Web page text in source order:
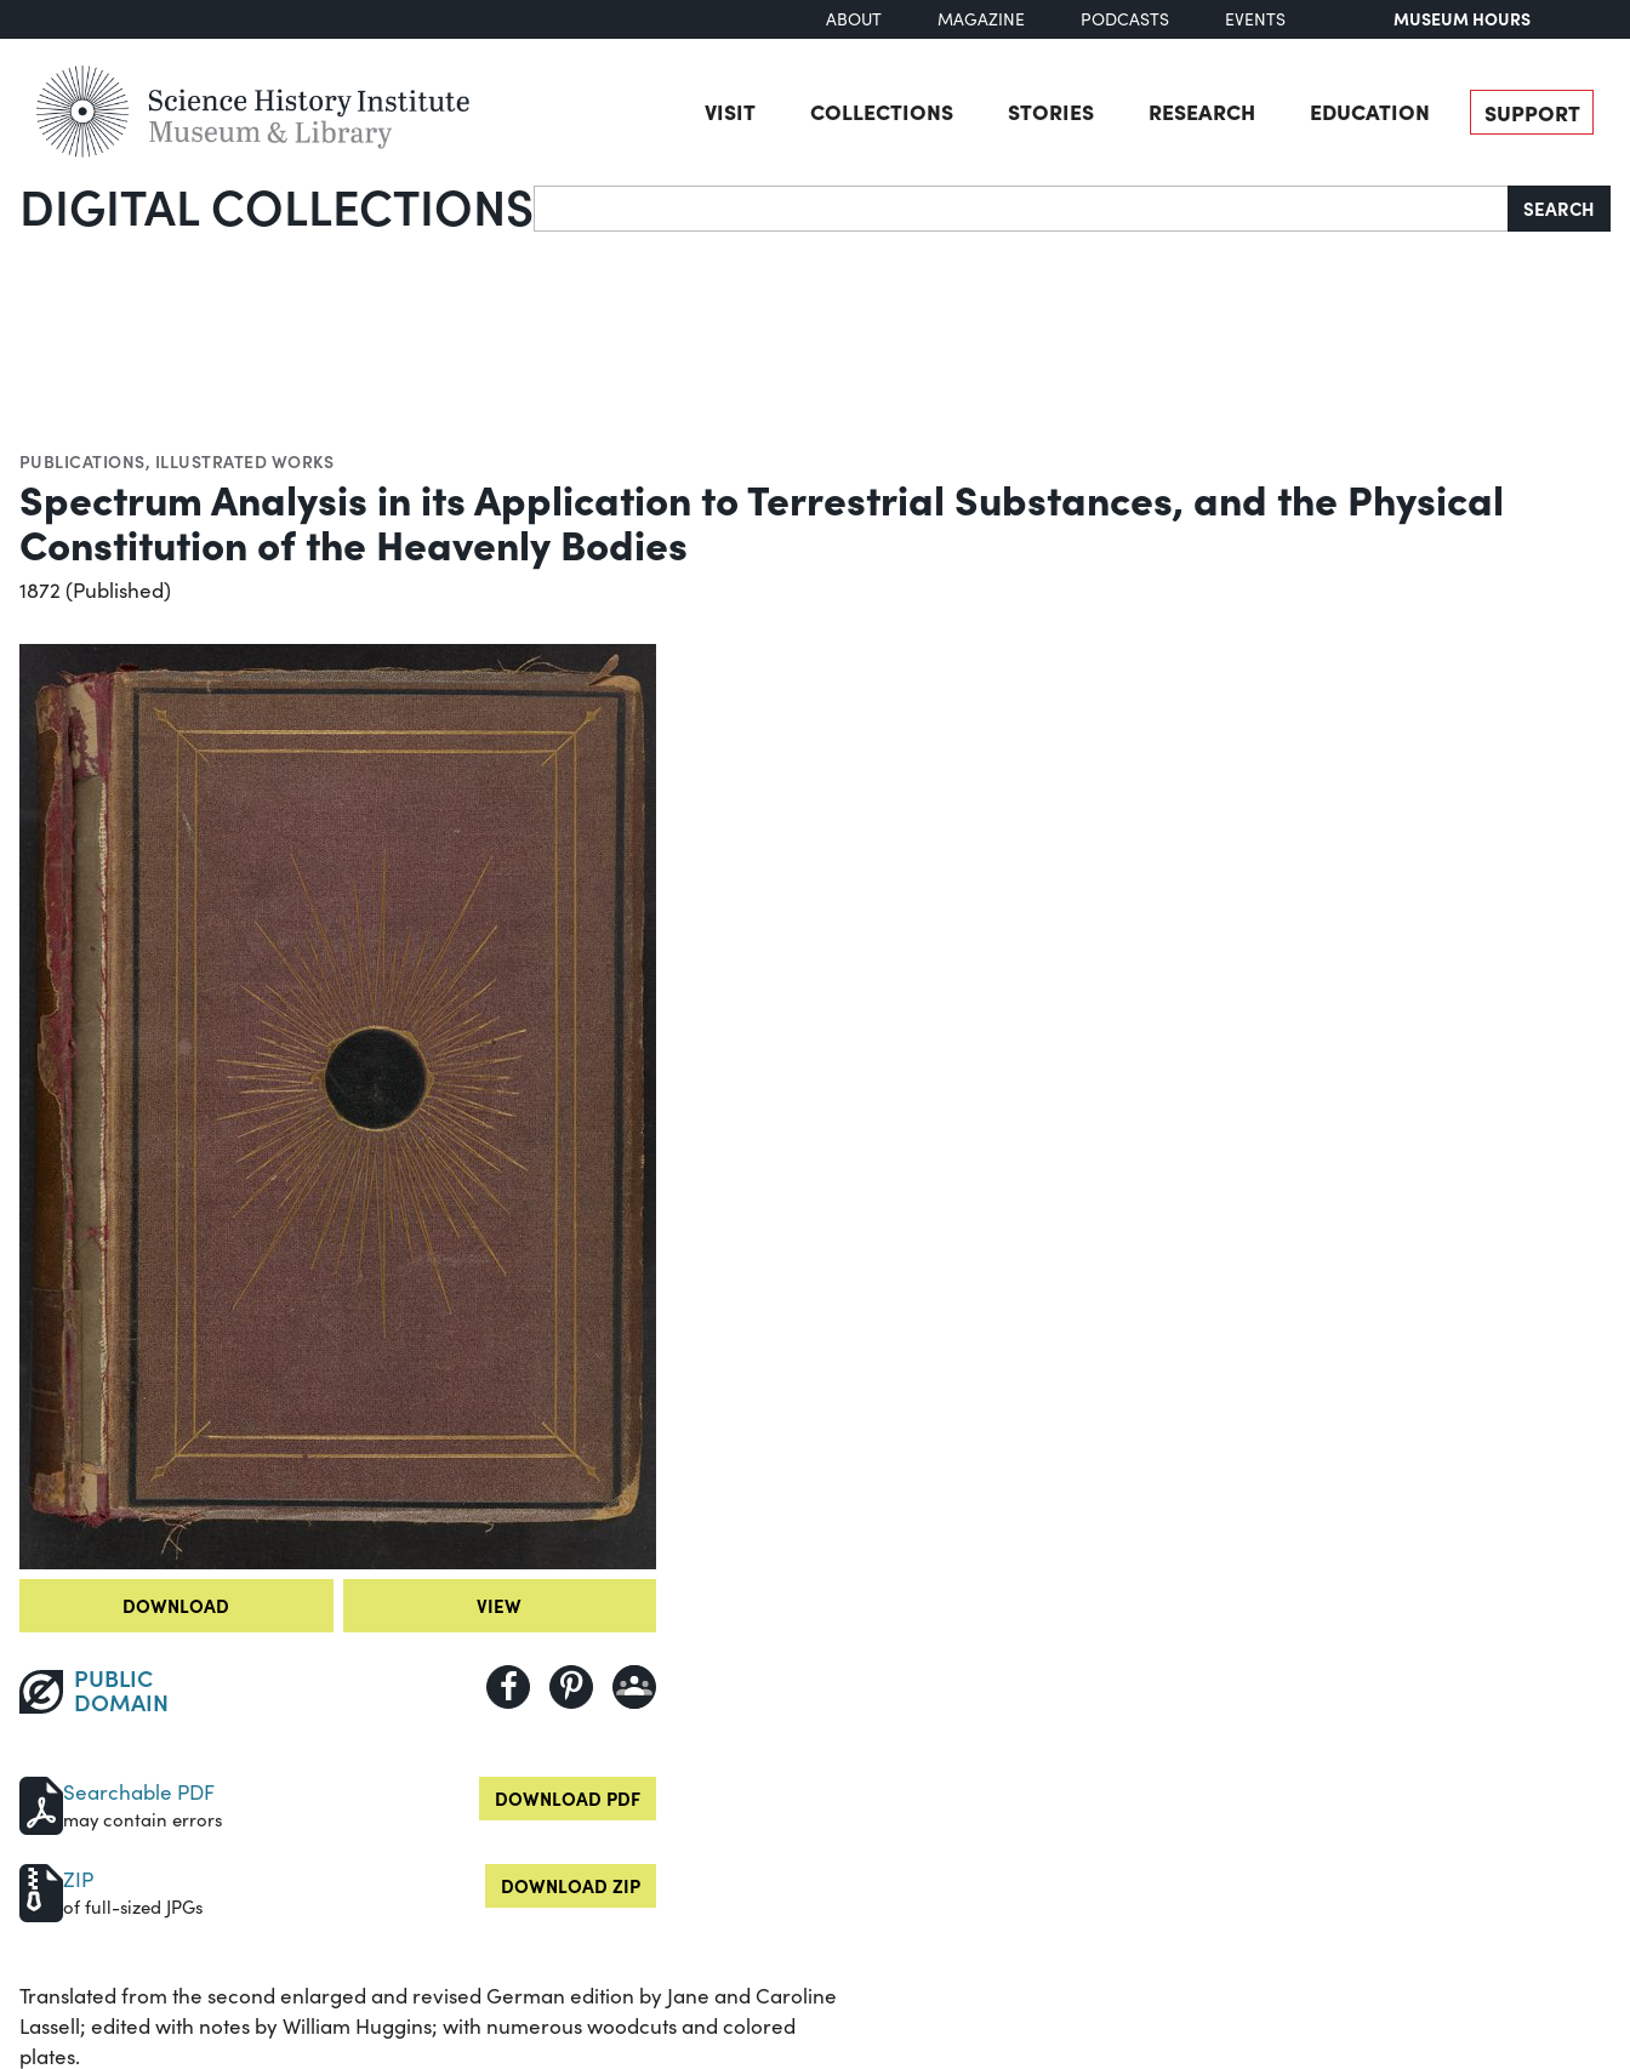
ABOUT MAGAZINE PODCASTS EVENTS MUSEUM HOURS
VISIT COLLECTIONS STORIES RESEARCH EDUCATION SUPPORT
DIGITAL COLLECTIONSSearch SEARCH
PUBLICATIONS, ILLUSTRATED WORKS
Spectrum Analysis in its Application to Terrestrial Substances, and the Physical
Constitution of the Heavenly Bodies
1872 (Published)
DOWNLOAD VIEW
PUBLIC
DOMAIN
Searchable PDF
may contain errors
DOWNLOAD PDF
ZIP
of full-sized JPGs
DOWNLOAD ZIP
Translated from the second enlarged and revised German edition by Jane and Caroline
Lassell; edited with notes by William Huggins; with numerous woodcuts and colored
plates.